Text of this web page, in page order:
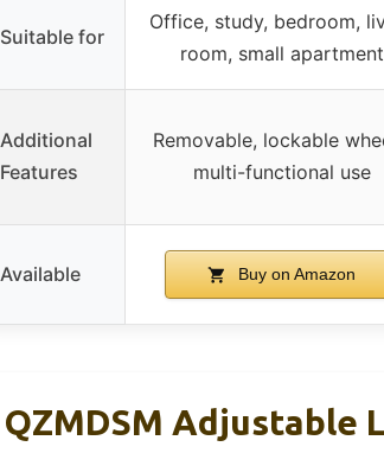
Suitable for
Office, study, bedroom,
room, small apartment
Additional
Features
Removable, lockable
multi-functional use
Available Buy on Amazon
QZMDSM Adjustable